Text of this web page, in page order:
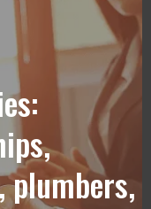
plumbers,